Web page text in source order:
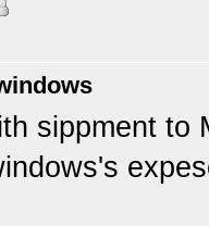
sippment to